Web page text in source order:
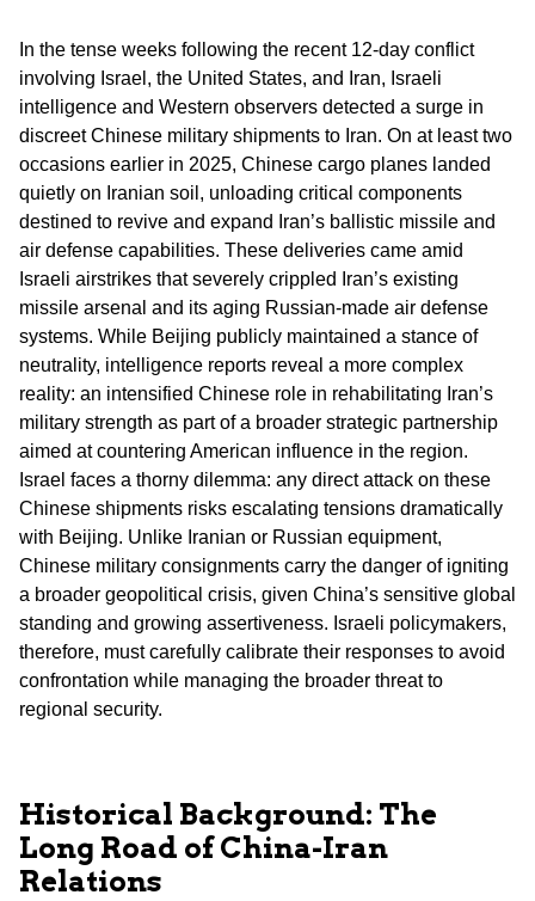
In the tense weeks following the recent 12-day conflict
involving Israel, the United States, and Iran, Israeli
intelligence and Western observers detected a surge in
discreet Chinese military shipments to Iran. On at least two
occasions earlier in 2025, Chinese cargo planes landed
quietly on Iranian soil, unloading critical components
destined to revive and expand Iran’s ballistic missile and
air defense capabilities. These deliveries came amid
Israeli airstrikes that severely crippled Iran’s existing
missile arsenal and its aging Russian-made air defense
systems. While Beijing publicly maintained a stance of
neutrality, intelligence reports reveal a more complex
reality: an intensified Chinese role in rehabilitating Iran’s
military strength as part of a broader strategic partnership
aimed at countering American influence in the region.
Israel faces a thorny dilemma: any direct attack on these
Chinese shipments risks escalating tensions dramatically
with Beijing. Unlike Iranian or Russian equipment,
Chinese military consignments carry the danger of igniting
a broader geopolitical crisis, given China’s sensitive global
standing and growing assertiveness. Israeli policymakers,
therefore, must carefully calibrate their responses to avoid
confrontation while managing the broader threat to
regional security.
Historical Background: The
Long Road of China-Iran
Relations